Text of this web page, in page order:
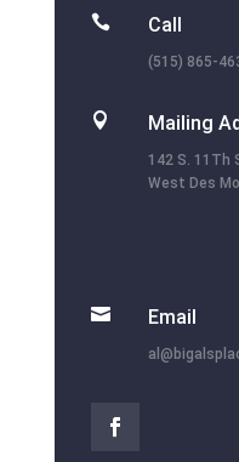
 Call
(515) 865-
 Mailing
142
West Des
 Email